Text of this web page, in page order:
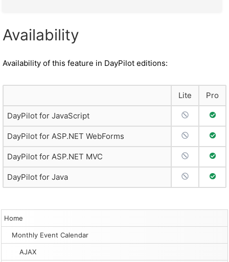
Home
Monthly Event Calendar
AJAX
Availability
Availability of this feature in DayPilot editions:
Lite Pro
DayPilot for JavaScript No Support
Full
DayPilot for ASP.NET WebForms No Support
Full
DayPilot for ASP.NET MVC No Support
Full
DayPilot for Java No Support
Full